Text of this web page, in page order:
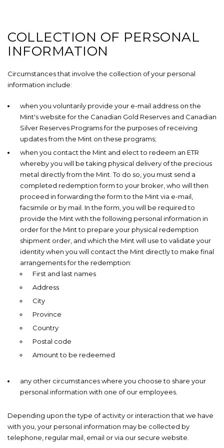
COLLECTION OF PERSONAL
INFORMATION
Circumstances that involve the collection of your personal
information include:
when you voluntarily provide your e-mail address on the
Mint's website for the Canadian Gold Reserves and Canadian
Silver Reserves Programs for the purposes of receiving
updates from the Mint on these programs;
when you contact the Mint and elect to redeem an ETR
whereby you will be taking physical delivery of the precious
metal directly from the Mint. To do so, you must send a
completed redemption form to your broker, who will then
proceed in forwarding the form to the Mint via e-mail,
facsimile or by mail. In the form, you will be required to
provide the Mint with the following personal information in
order for the Mint to prepare your physical redemption
shipment order, and which the Mint will use to validate your
identity when you will contact the Mint directly to make final
arrangements for the redemption:
First and last names
Address
City
Province
Country
Postal code
Amount to be redeemed
any other circumstances where you choose to share your
personal information with one of our employees.
Depending upon the type of activity or interaction that we have
with you, your personal information may be collected by
telephone, regular mail, email or via our secure website.